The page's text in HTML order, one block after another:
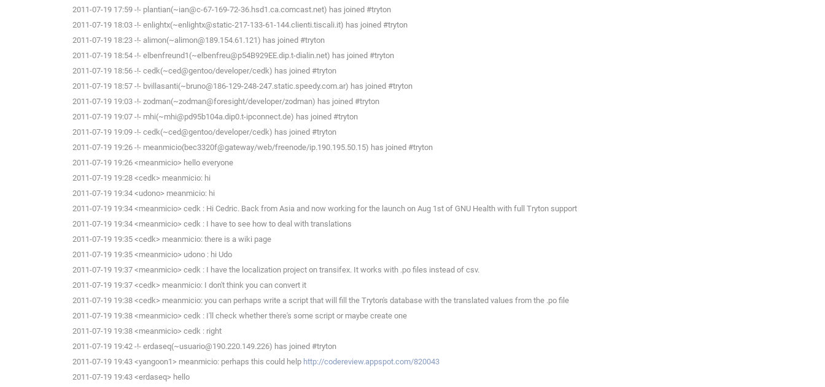
2011-07-19 17:59 -!- plantian(~ian@c-67-169-72-36.hsd1.ca.comcast.net) has joined #tryton
2011-07-19 18:03 -!- enlightx(~enlightx@static-217-133-61-144.clienti.tiscali.it) has joined #tryton
2011-07-19 18:23 -!- alimon(~alimon@189.154.61.121) has joined #tryton
2011-07-19 18:54 -!- elbenfreund1(~elbenfreu@p54B929EE.dip.t-dialin.net) has joined #tryton
2011-07-19 18:56 -!- cedk(~ced@gentoo/developer/cedk) has joined #tryton
2011-07-19 18:57 -!- bvillasanti(~bruno@186-129-248-247.static.speedy.com.ar) has joined #tryton
2011-07-19 19:03 -!- zodman(~zodman@foresight/developer/zodman) has joined #tryton
2011-07-19 19:07 -!- mhi(~mhi@pd95b104a.dip0.t-ipconnect.de) has joined #tryton
2011-07-19 19:09 -!- cedk(~ced@gentoo/developer/cedk) has joined #tryton
2011-07-19 19:26 -!- meanmicio(bec3320f@gateway/web/freenode/ip.190.195.50.15) has joined #tryton
2011-07-19 19:26 <meanmicio> hello everyone
2011-07-19 19:28 <cedk> meanmicio: hi
2011-07-19 19:34 <udono> meanmicio: hi
2011-07-19 19:34 <meanmicio> cedk : Hi Cedric. Back from Asia and now working for the launch on Aug 1st of GNU Health with full Tryton support
2011-07-19 19:34 <meanmicio> cedk : I have to see how to deal with translations
2011-07-19 19:35 <cedk> meanmicio: there is a wiki page
2011-07-19 19:35 <meanmicio> udono : hi Udo
2011-07-19 19:37 <meanmicio> cedk : I have the localization project on transifex. It works with .po files instead of csv.
2011-07-19 19:37 <cedk> meanmicio: I don't think you can convert it
2011-07-19 19:38 <cedk> meanmicio: you can perhaps write a script that will fill the Tryton's database with the translated values from the .po file
2011-07-19 19:38 <meanmicio> cedk : I'll check whether there's some script or maybe create one
2011-07-19 19:38 <meanmicio> cedk : right
2011-07-19 19:42 -!- erdaseq(~usuario@190.220.149.226) has joined #tryton
2011-07-19 19:43 <yangoon1> meanmicio: perhaps this could help http://codereview.appspot.com/820043
2011-07-19 19:43 <erdaseq> hello